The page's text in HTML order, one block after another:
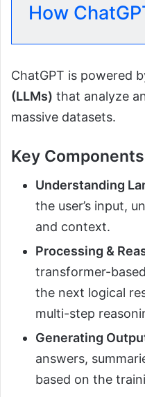
How
ChatGPT is powered
(LLMs) that analyze
massive datasets.
Key
Understanding
the user’s input,
and context.
Processing &
transformer-
the next logical
multi-step
Generating
answers,
based on the